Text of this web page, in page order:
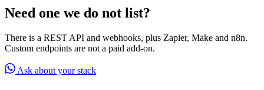
Need one we do not list?
There is a REST API and webhooks, plus Zapier, Make and n8n.
Custom endpoints are not a paid add-on.
Ask about your stack